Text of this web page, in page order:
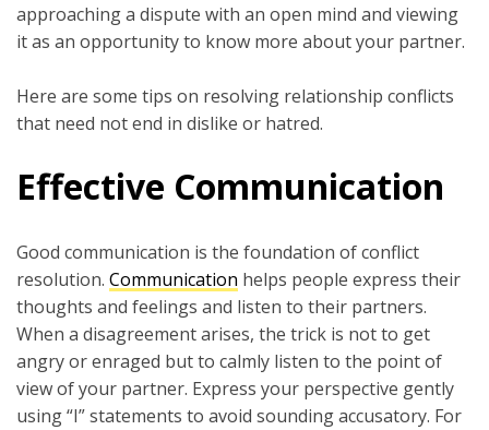
approaching a dispute with an open mind and viewing
it as an opportunity to know more about your partner.
Here are some tips on resolving relationship conflicts
that need not end in dislike or hatred.
Effective Communication
Good communication is the foundation of conflict
resolution. Communication helps people express their
thoughts and feelings and listen to their partners.
When a disagreement arises, the trick is not to get
angry or enraged but to calmly listen to the point of
view of your partner. Express your perspective gently
using “I” statements to avoid sounding accusatory. For